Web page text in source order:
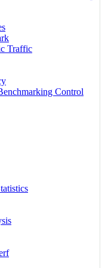
Traffic
Control